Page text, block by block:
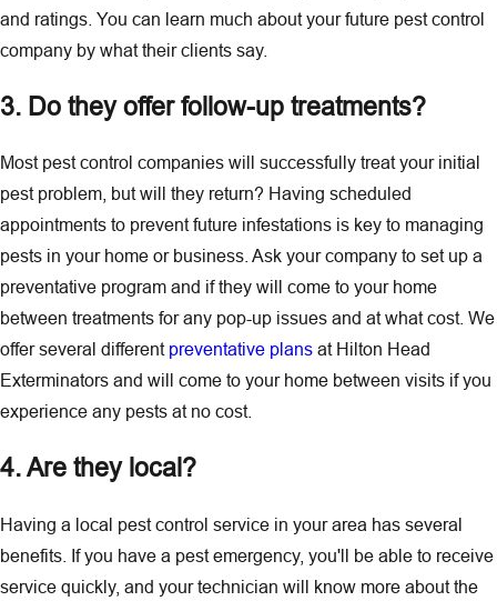
and ratings. You can learn much about your future pest control
company by what their clients say.
3. Do they offer follow-up treatments?
Most pest control companies will successfully treat your initial
pest problem, but will they return? Having scheduled
appointments to prevent future infestations is key to managing
pests in your home or business. Ask your company to set up a
preventative program and if they will come to your home
between treatments for any pop-up issues and at what cost. We
offer several different preventative plans at Hilton Head
Exterminators and will come to your home between visits if you
experience any pests at no cost.
4. Are they local?
Having a local pest control service in your area has several
benefits. If you have a pest emergency, you'll be able to receive
service quickly, and your technician will know more about the